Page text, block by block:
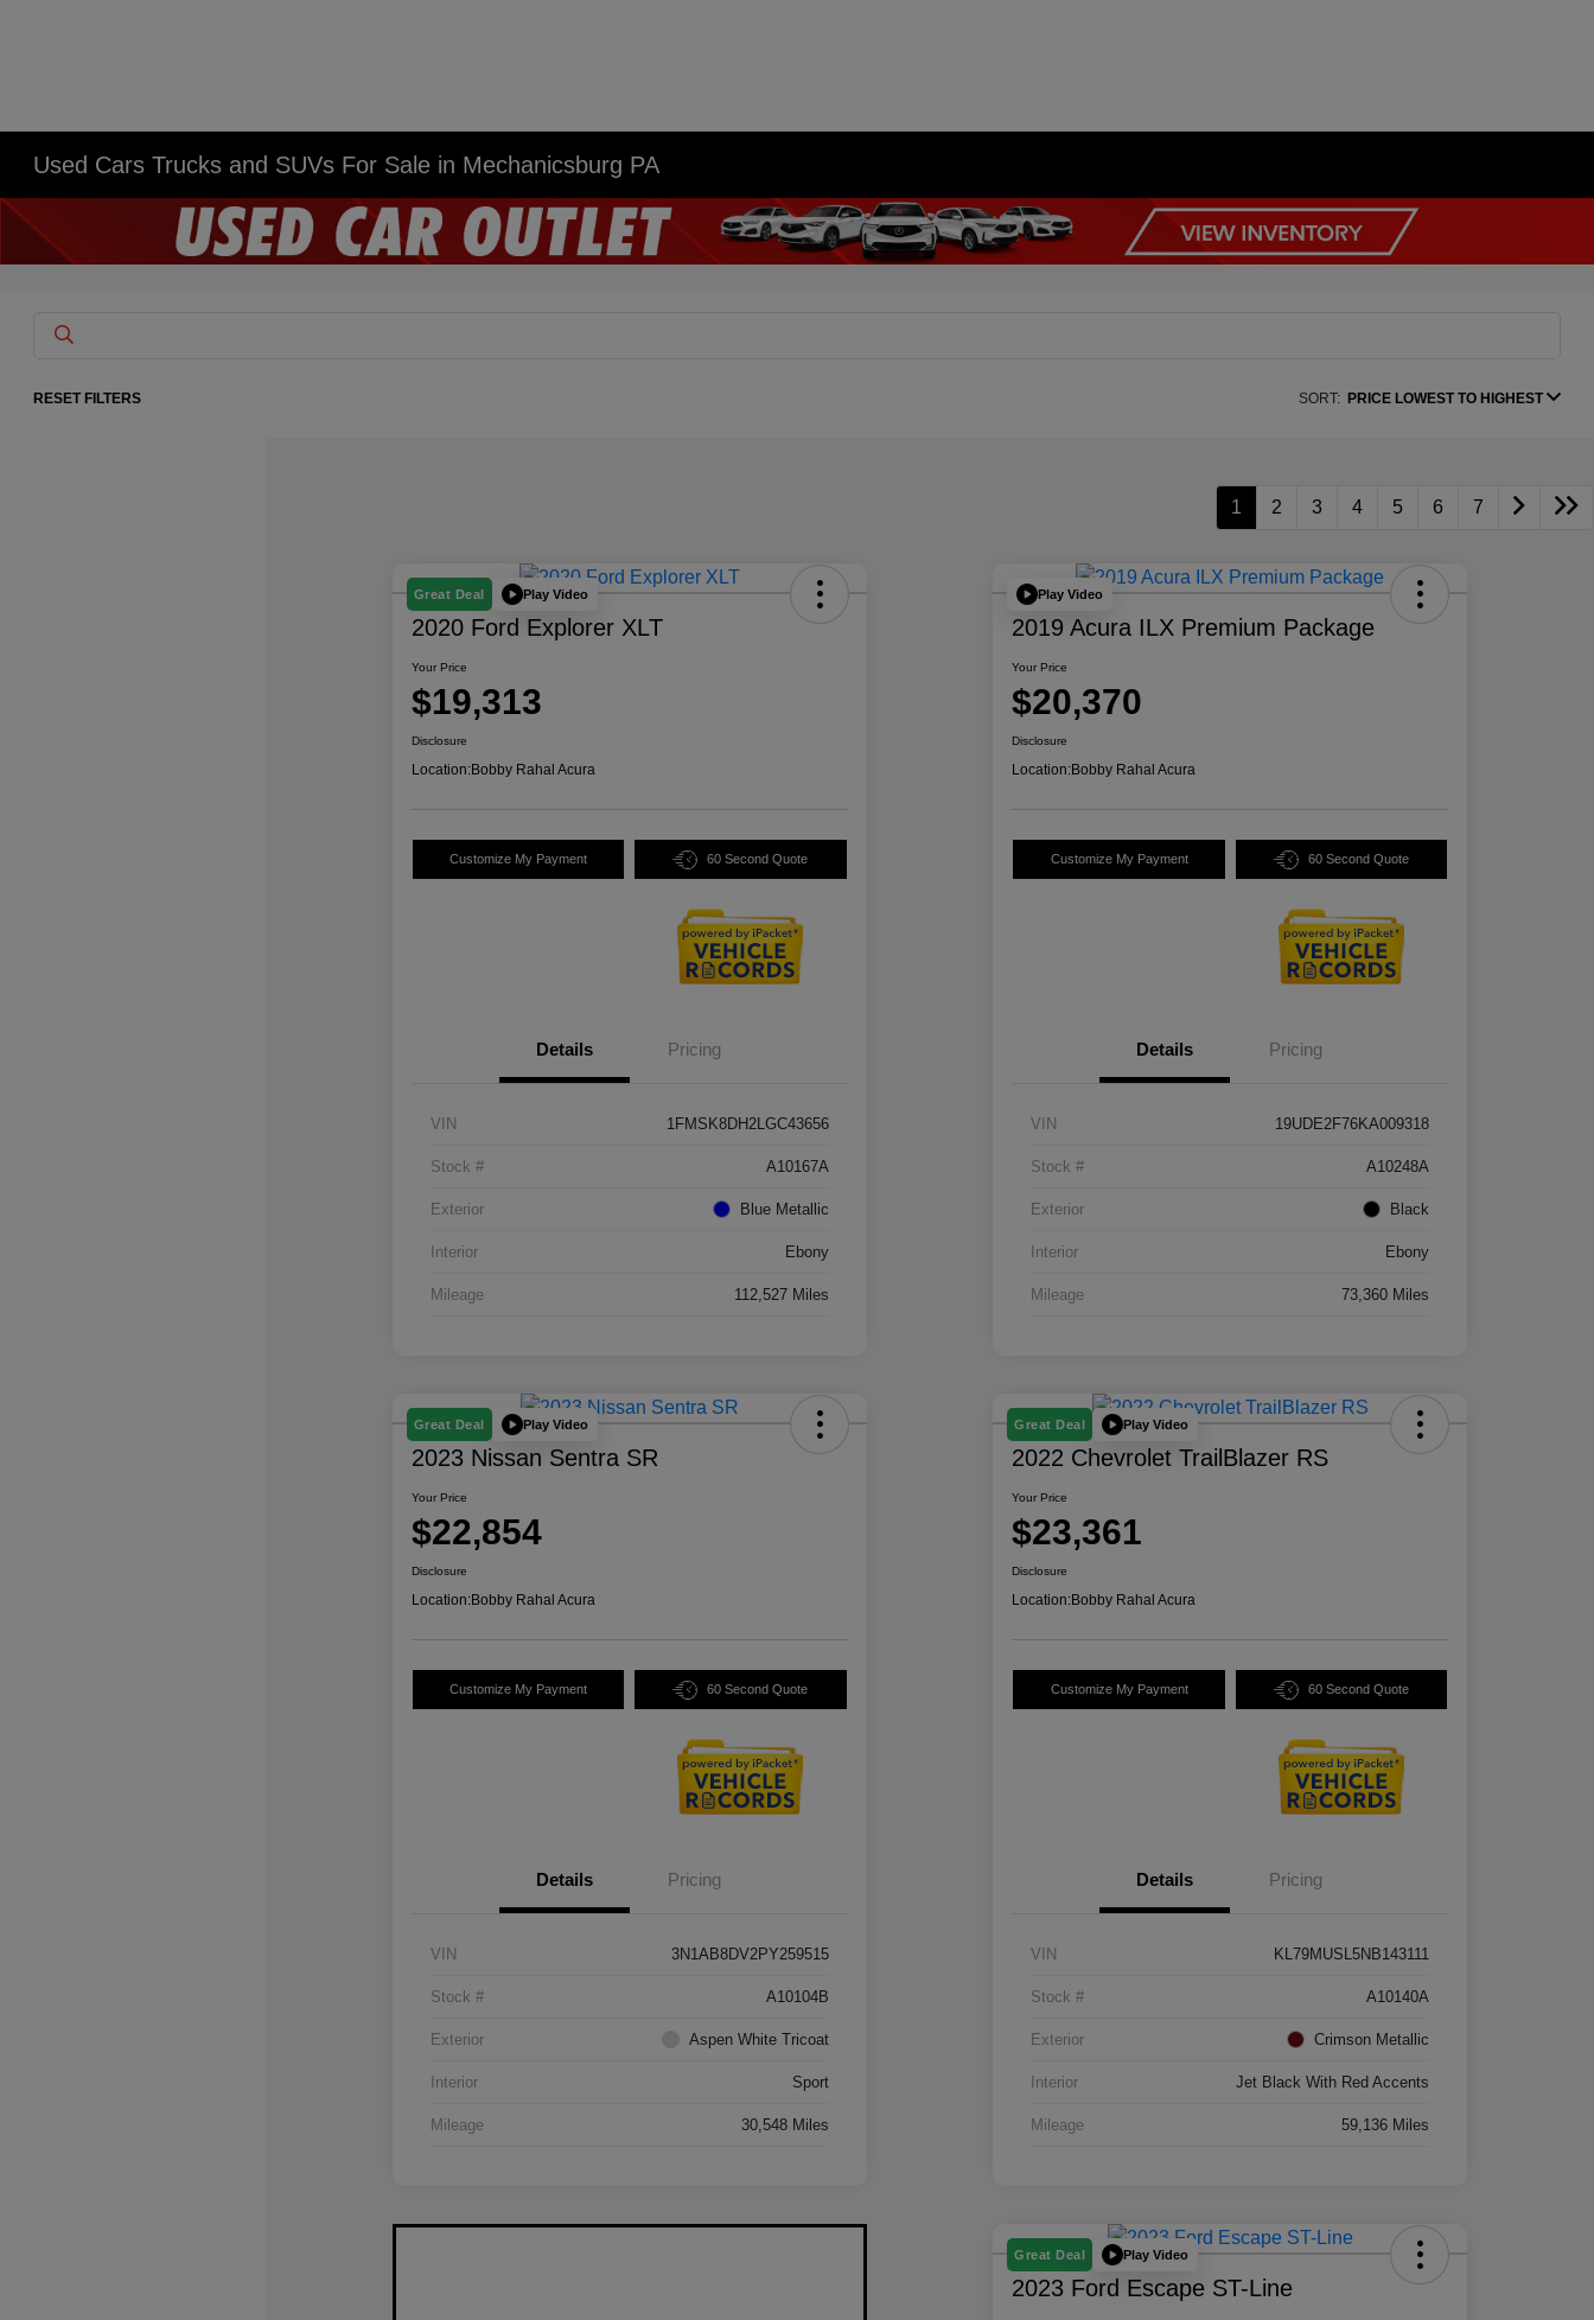
Used Cars Trucks and SUVs For Sale in Mechanicsburg PA
RESET FILTERS SORT: PRICE LOWEST TO HIGHEST
1 2 3 4 5 6 7
Great Deal Play Video
2020 Ford Explorer XLT
Your Price
$19,313
Disclosure
Location:Bobby Rahal Acura
Customize My Payment 60 Second Quote
Details Pricing
VIN 1FMSK8DH2LGC43656
Stock # A10167A
Exterior Blue Metallic
Interior Ebony
Mileage 112,527 Miles
Play Video
2019 Acura ILX Premium Package
Your Price
$20,370
Disclosure
Location:Bobby Rahal Acura
Customize My Payment 60 Second Quote
Details Pricing
VIN 19UDE2F76KA009318
Stock # A10248A
Exterior Black
Interior Ebony
Mileage 73,360 Miles
Great Deal Play Video
2023 Nissan Sentra SR
Your Price
$22,854
Disclosure
Location:Bobby Rahal Acura
Customize My Payment 60 Second Quote
Details Pricing
VIN 3N1AB8DV2PY259515
Stock # A10104B
Exterior Aspen White Tricoat
Interior Sport
Mileage 30,548 Miles
Great Deal Play Video
2022 Chevrolet TrailBlazer RS
Your Price
$23,361
Disclosure
Location:Bobby Rahal Acura
Customize My Payment 60 Second Quote
Details Pricing
VIN KL79MUSL5NB143111
Stock # A10140A
Exterior Crimson Metallic
Interior Jet Black With Red Accents
Mileage 59,136 Miles
Great Deal Play Video
2023 Ford Escape ST-Line